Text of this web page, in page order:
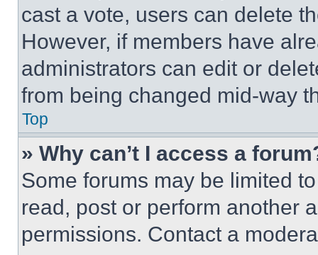
cast a vote, users can delete
However, if members have
administrators can edit or
from being changed mid-way
Top
» Why can’t I access a
Some forums may be limited
read, post or perform another
permissions. Contact a